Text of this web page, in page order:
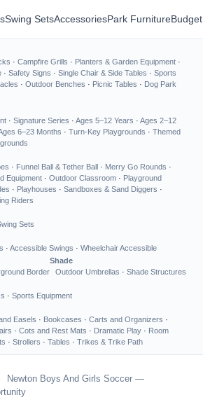
Swing SetsAccessoriesPark Furniture
· Campfire Grills · Planters & Garden Equipment ·
· Safety Signs · Single Chair & Side Tables · Sports
· Outdoor Benches · Picnic Tables · Dog Park
· Signature Series · Ages 5–12 Years · Ages 2–12
6–23 Months · Turn-Key Playgrounds · Themed
· Funnel Ball & Tether Ball · Merry Go Rounds ·
Equipment · Outdoor Classroom · Playground
· Playhouses · Sandboxes & Sand Diggers ·
Riders
Sets
· Accessible Swings · Wheelchair Accessible
Border
Shade
Outdoor Umbrellas · Shade Structures
· Sports Equipment
Easels · Bookcases · Carts and Organizers ·
· Cots and Rest Mats · Dramatic Play · Room
· Strollers · Tables · Trikes & Trike Path
Newton Boys And Girls Soccer —